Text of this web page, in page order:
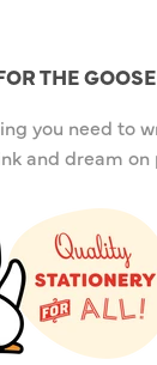
THE GOOSE
you need to
and dream on